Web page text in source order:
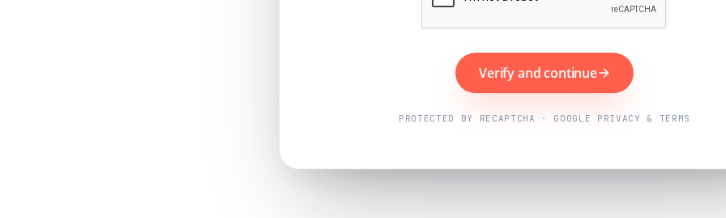
Verify and continue
PROTECTED BY RECAPTCHA · GOOGLE PRIVACY & TERMS